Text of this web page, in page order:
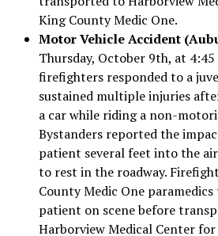
King County Medic One.
Motor Vehicle Accident
Thursday, October 9th, at 4:45
firefighters responded to a
sustained multiple injuries
a car while riding a non-
Bystanders reported the
patient several feet into the
to rest in the roadway.
County Medic One
patient on scene before
Harborview Medical Center